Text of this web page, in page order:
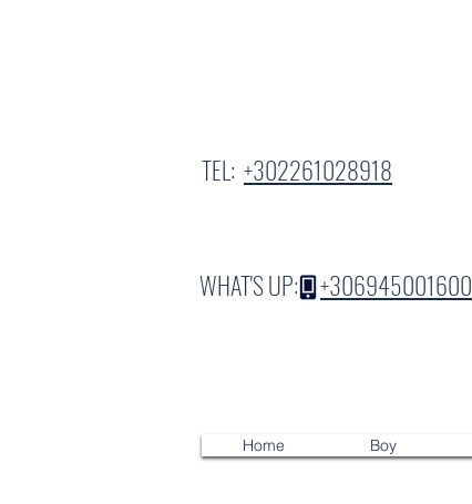
TEL: +302261028918
WHAT'S UP:+306945001600
Home Boy